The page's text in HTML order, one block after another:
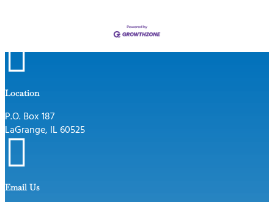

Location
P.O. Box 187
LaGrange, IL 60525

Email Us